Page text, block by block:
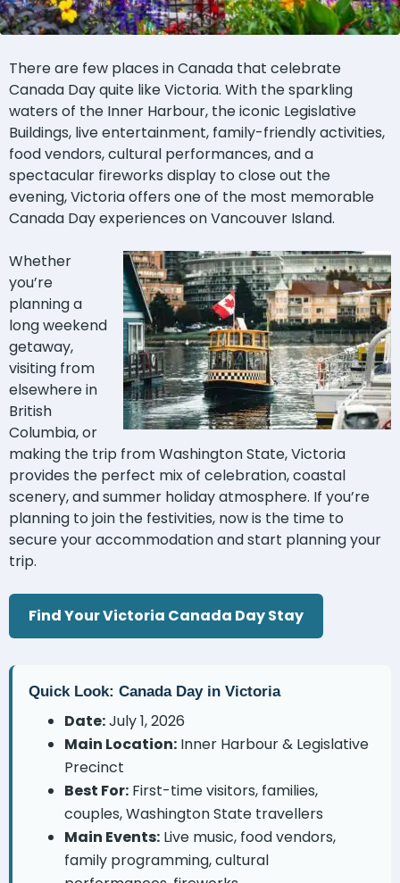
There are few places in Canada that celebrate
Canada Day quite like Victoria. With the sparkling
waters of the Inner Harbour, the iconic Legislative
Buildings, live entertainment, family-friendly activities,
food vendors, cultural performances, and a
spectacular fireworks display to close out the
evening, Victoria offers one of the most memorable
Canada Day experiences on Vancouver Island.
Whether
you’re
planning a
long weekend
getaway,
visiting from
elsewhere in
British
Columbia, or
making the trip from Washington State, Victoria
provides the perfect mix of celebration, coastal
scenery, and summer holiday atmosphere. If you’re
planning to join the festivities, now is the time to
secure your accommodation and start planning your
trip.
Find Your Victoria Canada Day Stay
Quick Look: Canada Day in Victoria
Date:July 1, 2026
Main Location: Inner Harbour & Legislative
Precinct
Best For: First-time visitors, families,
couples, Washington State travellers
Main Events: Live music, food vendors,
family programming, cultural